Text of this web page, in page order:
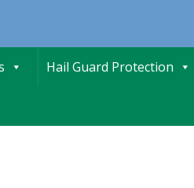
Hail Guard Protection